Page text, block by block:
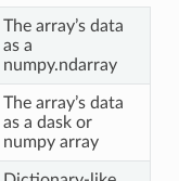
The array’s data
as a
numpy.ndarray
The array’s data
as a dask or
numpy array